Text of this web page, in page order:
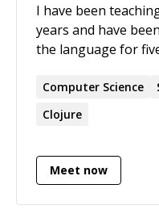
I have been
years and have
the language for
love to help you
Computer Science
Clojure
Meet now